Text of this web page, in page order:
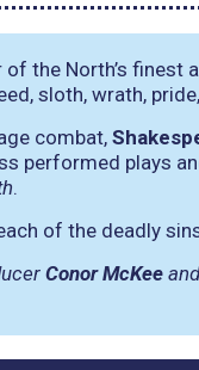
of the North’s finest
sloth, wrath,
combat,
performed plays
.
of the deadly
Conor McKee